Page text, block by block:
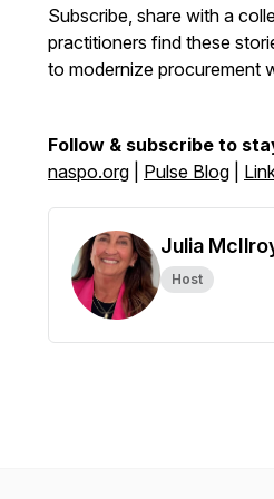
Subscribe, share with a
practitioners find these
to modernize procurement
Follow & subscribe to
naspo.org
Pulse Blog
Julia
Host